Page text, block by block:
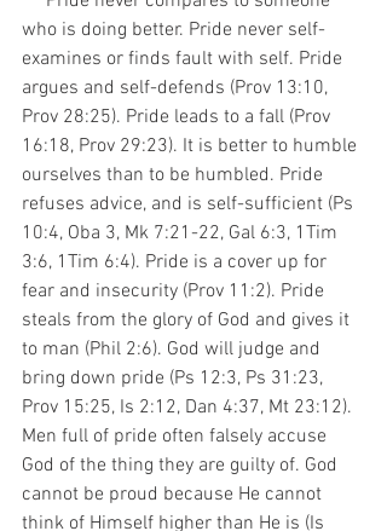
who is doing better. Pride never self-
examines or finds fault with self. Pride
argues and self-defends (Prov 13:10,
Prov 28:25). Pride leads to a fall (Prov
16:18, Prov 29:23). It is better to humble
ourselves than to be humbled. Pride
refuses advice, and is self-sufficient (Ps
10:4, Oba 3, Mk 7:21-22, Gal 6:3, 1Tim
3:6, 1Tim 6:4). Pride is a cover up for
fear and insecurity (Prov 11:2). Pride
steals from the glory of God and gives it
to man (Phil 2:6). God will judge and
bring down pride (Ps 12:3, Ps 31:23,
Prov 15:25, Is 2:12, Dan 4:37, Mt 23:12).
Men full of pride often falsely accuse
God of the thing they are guilty of. God
cannot be proud because He cannot
think of Himself higher than He is (Is